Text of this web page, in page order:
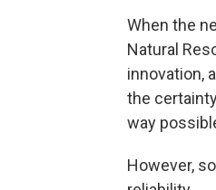
When the
Natural
innovation,
the
way
However,